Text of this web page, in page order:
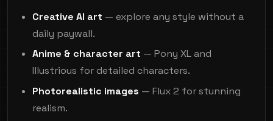
Creative AI art — explore any style without a
daily paywall.
Anime & character art — Pony XL and
Illustrious for detailed characters.
Photorealistic images — Flux 2 for stunning
realism.